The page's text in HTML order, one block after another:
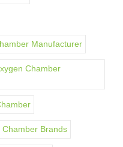
Manufacturer
Chamber
Chamber Brands